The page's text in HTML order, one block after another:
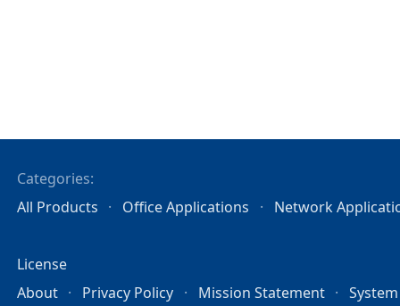
Categories:
All Products
Office Applications Network
License
About
Privacy Policy Mission Statement